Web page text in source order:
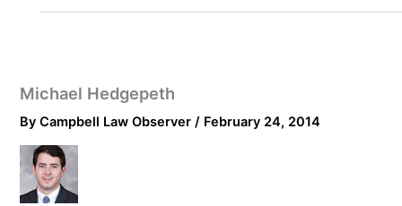
Michael Hedgepeth
ByCampbell Law Observer/ February 24, 2014